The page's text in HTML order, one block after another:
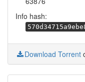
Info hash:
Download Torrent